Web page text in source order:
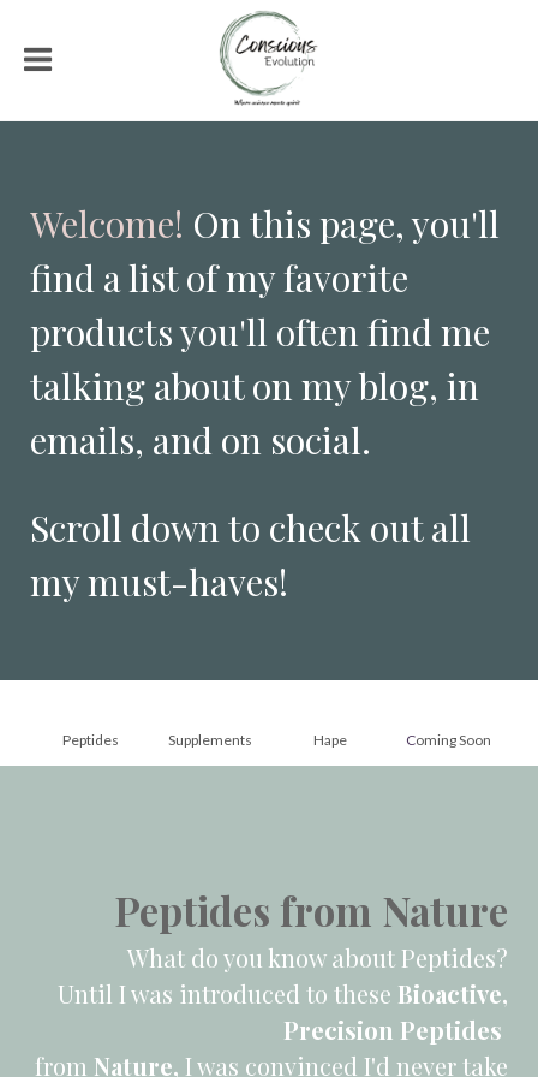
Welcome! On this page, you'll
find a list of my favorite
products you'll often find me
talking about on my blog, in
emails, and on social.
Scroll down to check out all
my must-haves!
Peptides Supplements Hape Coming Soon
Peptides from Nature
What do you know about Peptides?
Until I was introduced to these Bioactive,
Precision Peptides
from Nature, I was convinced I'd never take